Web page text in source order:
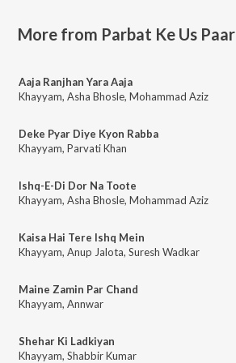
More from Parbat Ke Us Paar
Aaja Ranjhan Yara Aaja
Khayyam, Asha Bhosle, Mohammad Aziz
Deke Pyar Diye Kyon Rabba
Khayyam, Parvati Khan
Ishq-E-Di Dor Na Toote
Khayyam, Asha Bhosle, Mohammad Aziz
Kaisa Hai Tere Ishq Mein
Khayyam, Anup Jalota, Suresh Wadkar
Maine Zamin Par Chand
Khayyam, Annwar
Shehar Ki Ladkiyan
Khayyam, Shabbir Kumar